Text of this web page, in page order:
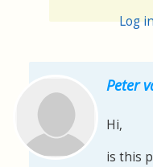
Log
Peter
Hi,
is this